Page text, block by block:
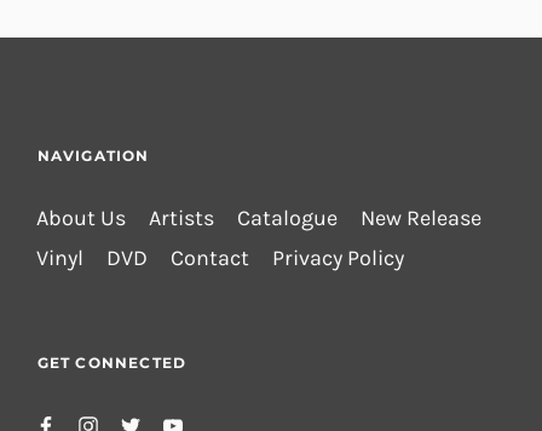
NAVIGATION
About Us Artists Catalogue
New Release
Vinyl
DVD Contact Privacy Policy
GET CONNECTED